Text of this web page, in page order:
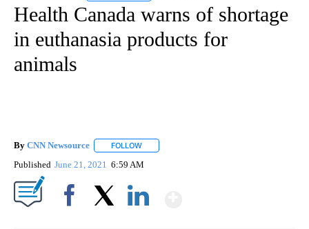
Health Canada warns of shortage
in euthanasia products for
animals
By CNN Newsource FOLLOW
Published June 21, 2021 6:59 AM